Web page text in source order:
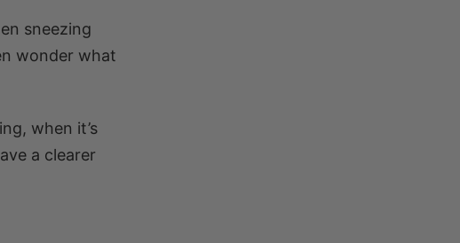
sneezing
wonder what
when it’s
a clearer